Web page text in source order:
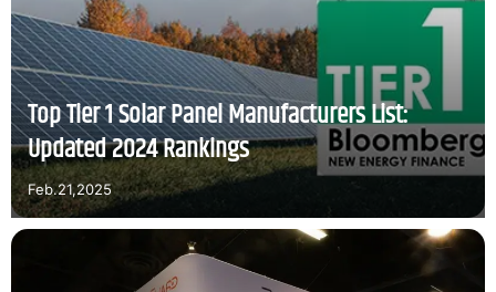
Top Tier 1 Solar Panel Manufacturers List:
Updated 2024 Rankings
Feb.21,2025